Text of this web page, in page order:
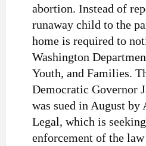
abortion. Instead of
runaway child to the
home is required to
Washington
Youth, and Families.
Democratic Governor
was sued in August by
Legal, which is
enforcement of the